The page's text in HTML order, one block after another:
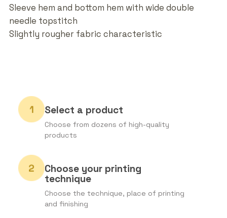
Sleeve hem and bottom hem with wide double
needle topstitch
Slightly rougher fabric characteristic
Select a product
Choose from dozens of high-quality
products
Choose your printing
technique
Choose the technique, place of printing
and finishing